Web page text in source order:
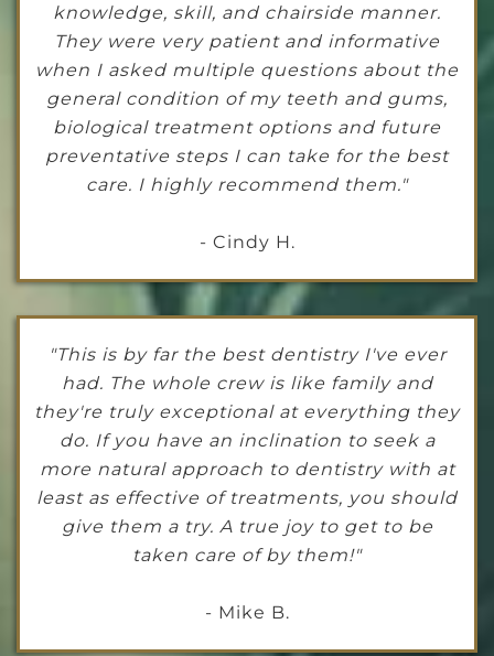
knowledge, skill, and chairside manner.
They were very patient and informative
when I asked multiple questions about the
general condition of my teeth and gums,
biological treatment options and future
preventative steps I can take for the best
care. I highly recommend them."
- Cindy H.
"This is by far the best dentistry I've ever
had. The whole crew is like family and
they're truly exceptional at everything they
do. If you have an inclination to seek a
more natural approach to dentistry with at
least as effective of treatments, you should
give them a try. A true joy to get to be
taken care of by them!"
- Mike B.